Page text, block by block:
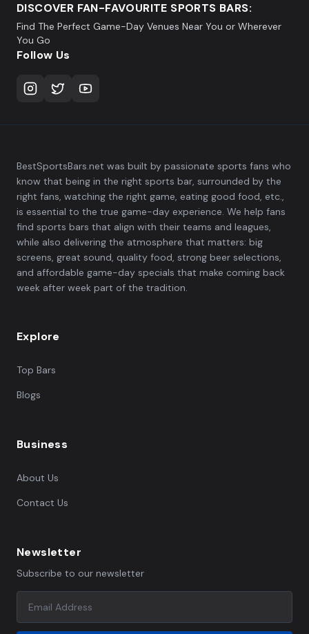
DISCOVER FAN-FAVOURITE SPORTS BARS:
Find The Perfect Game-Day Venues Near You or Wherever
You Go
Follow Us
BestSportsBars.net was built by passionate sports fans who
know that being in the right sports bar, surrounded by the
right fans, watching the right game, eating good food, etc.,
is essential to the true game-day experience. We help fans
find sports bars that align with their teams and leagues,
while also delivering the atmosphere that matters: big
screens, great sound, quality food, strong beer selections,
and affordable game-day specials that make coming back
week after week part of the tradition.
Explore
Top Bars
Blogs
Business
About Us
Contact Us
Newsletter
Subscribe to our newsletter